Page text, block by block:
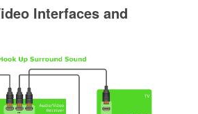
Interfaces and